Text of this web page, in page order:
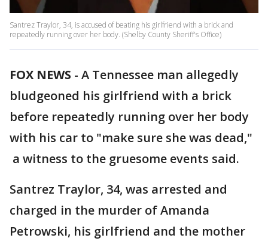
Santrez Traylor, 34, is accused of beating his girlfriend with a brick and
repeatedly running over her body. (Shelby County Sheriff's Office)
FOX NEWS - A Tennessee man allegedly
bludgeoned his girlfriend with a brick
before repeatedly running over her body
with his car to "make sure she was dead,"
a witness to the gruesome events said.
Santrez Traylor, 34, was arrested and
charged in the murder of Amanda
Petrowski, his girlfriend and the mother